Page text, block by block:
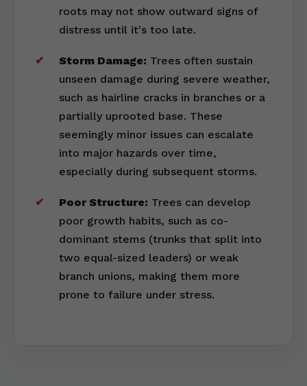
roots may not show outward signs of
distress until it's too late.
Storm Damage: Trees often sustain
unseen damage during severe weather,
such as hairline cracks in branches or a
partially uprooted base. These
seemingly minor issues can escalate
into major hazards over time,
especially during subsequent storms.
Poor Structure: Trees can develop
poor growth habits, such as co-
dominant stems (trunks that split into
two equal-sized leaders) or weak
branch unions, making them more
prone to failure under stress.